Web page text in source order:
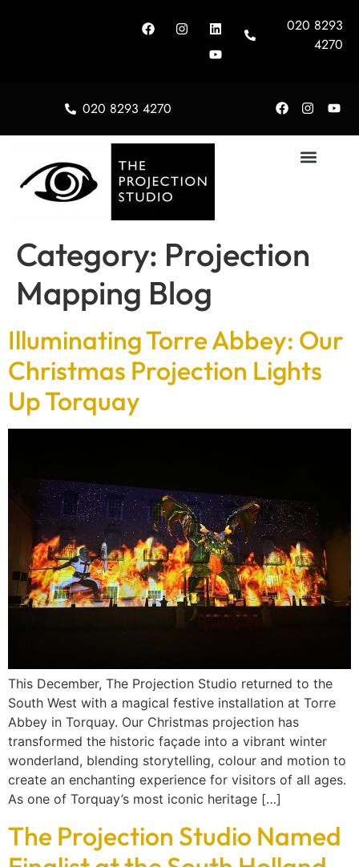
020 8293
4270
020 8293 4270
Category: Projection
Mapping Blog
Illuminating Torre Abbey: Our
Christmas Projection Lights
Up Torquay
This December, The Projection Studio returned to the
South West with a magical festive installation at Torre
Abbey in Torquay. Our Christmas projection has
transformed the historic façade into a vibrant winter
wonderland, blending storytelling, colour and motion to
create an enchanting experience for visitors of all ages.
As one of Torquay’s most iconic heritage […]
The Projection Studio Named